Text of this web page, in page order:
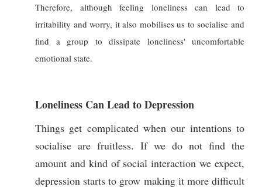
Therefore, although feeling loneliness can lead to
irritability and worry, it also mobilises us to socialise and
find a group to dissipate loneliness' uncomfortable
emotional state.
Loneliness Can Lead to Depression
Things get complicated when our intentions to
socialise are fruitless. If we do not find the
amount and kind of social interaction we expect,
depression starts to grow making it more difficult